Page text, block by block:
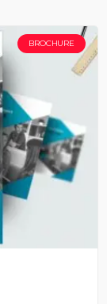
BROCHURE